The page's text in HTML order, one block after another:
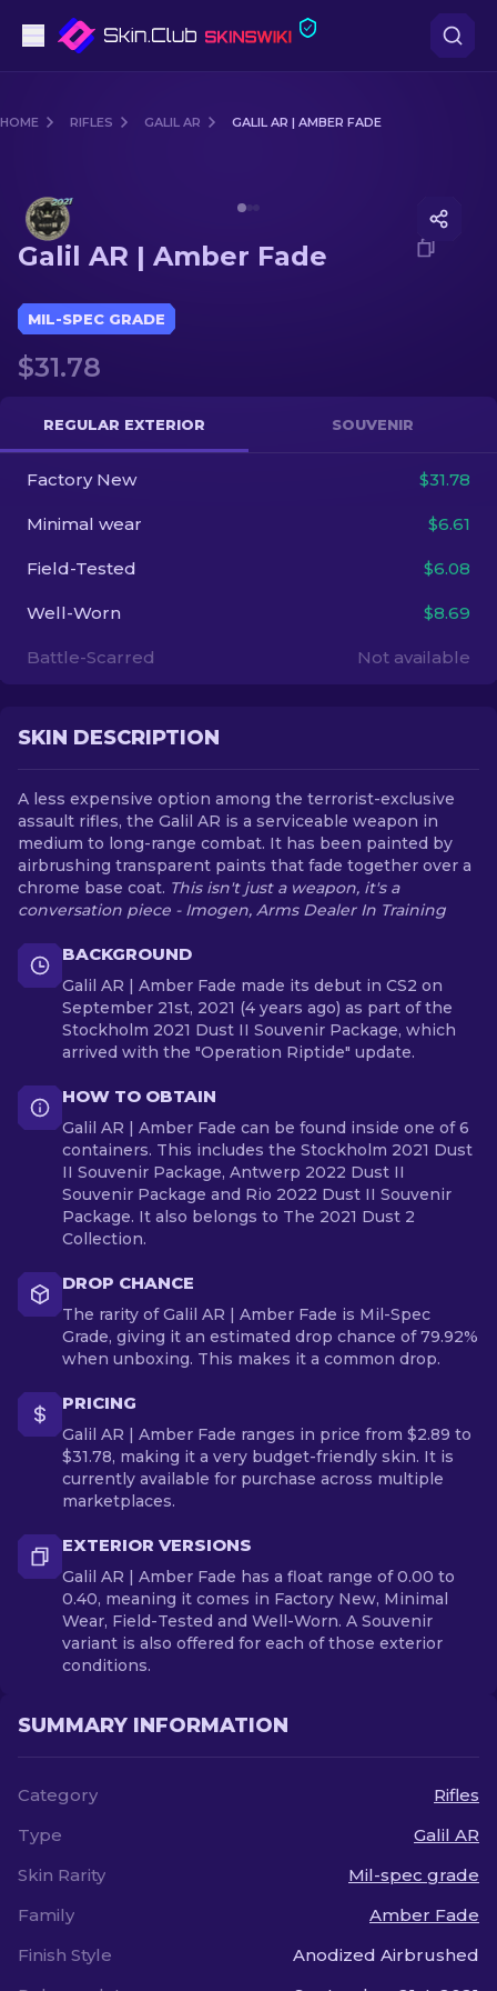
Rifles
Sniper Rifles
Knives
Gloves
Cases
Other
HOME RIFLES GALIL AR GALIL AR | AMBER FADE
Galil AR | Amber Fade
MIL-SPEC GRADE
$31.78
REGULAR EXTERIOR SOUVENIR
Factory New $31.78
Minimal wear $6.61
Field-Tested $6.08
Well-Worn $8.69
Battle-Scarred Not available
SKIN DESCRIPTION
A less expensive option among the terrorist-exclusive
assault rifles, the Galil AR is a serviceable weapon in
medium to long-range combat. It has been painted by
airbrushing transparent paints that fade together over a
chrome base coat. This isn't just a weapon, it's a
conversation piece - Imogen, Arms Dealer In Training
BACKGROUND
Galil AR | Amber Fade made its debut in CS2 on
September 21st, 2021 (4 years ago) as part of the
Stockholm 2021 Dust II Souvenir Package, which
arrived with the "Operation Riptide" update.
HOW TO OBTAIN
Galil AR | Amber Fade can be found inside one of 6
containers. This includes the Stockholm 2021 Dust
II Souvenir Package, Antwerp 2022 Dust II
Souvenir Package and Rio 2022 Dust II Souvenir
Package. It also belongs to The 2021 Dust 2
Collection.
DROP CHANCE
The rarity of Galil AR | Amber Fade is Mil-Spec
Grade, giving it an estimated drop chance of 79.92%
when unboxing. This makes it a common drop.
PRICING
Galil AR | Amber Fade ranges in price from $2.89 to
$31.78, making it a very budget-friendly skin. It is
currently available for purchase across multiple
marketplaces.
EXTERIOR VERSIONS
Galil AR | Amber Fade has a float range of 0.00 to
0.40, meaning it comes in Factory New, Minimal
Wear, Field-Tested and Well-Worn. A Souvenir
variant is also offered for each of those exterior
conditions.
SUMMARY INFORMATION
Category
Rifles
Type
Galil AR
Skin Rarity
Mil-spec grade
Family
Amber Fade
Finish Style
Anodized Airbrushed